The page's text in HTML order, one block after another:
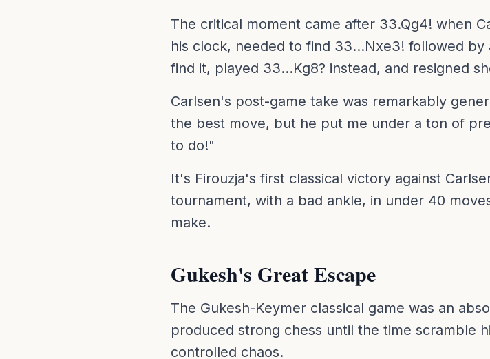
The critical moment came after 33.Qg4! when
his clock, needed to find 33...Nxe3! followed
find it, played 33...Kg8? instead, and resigned
Carlsen's post-game take was remarkably
the best move, but he put me under a ton of
to do!"
It's Firouzja's first classical victory against
tournament, with a bad ankle, in under 40
make.
Gukesh's Great Escape
The Gukesh-Keymer classical game was an
produced strong chess until the time scramble
controlled chaos.